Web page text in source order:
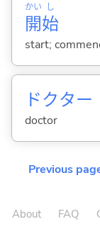
開
かい
始
し
start;
ドクター
doctor
Previous
About FAQ